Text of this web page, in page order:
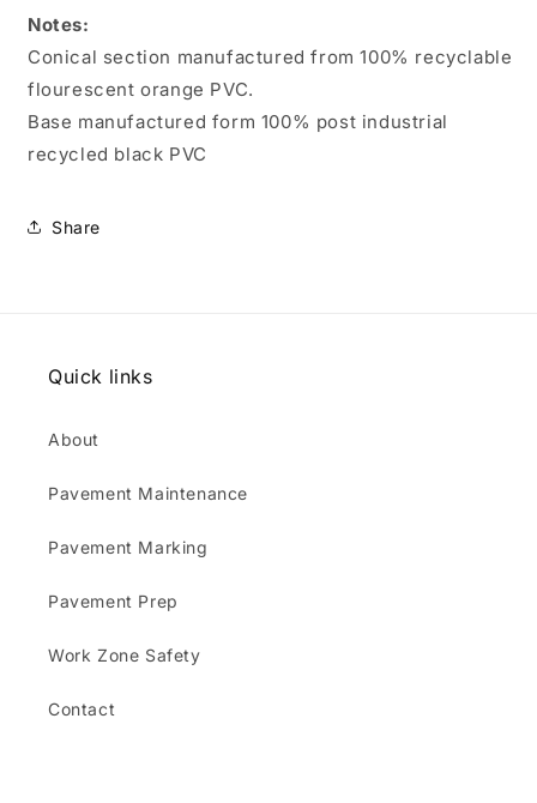
Notes:
Conical section manufactured from 100% recyclable
flourescent orange PVC.
Base manufactured form 100% post industrial
recycled black PVC
Share
Quick links
About
Pavement Maintenance
Pavement Marking
Pavement Prep
Work Zone Safety
Contact